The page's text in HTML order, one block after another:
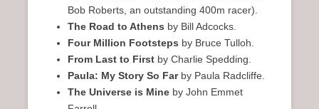
Bob Roberts, an outstanding 400m racer).
The Road to Athens by Bill Adcocks.
Four Million Footsteps by Bruce Tulloh.
From Last to First by Charlie Spedding.
Paula: My Story So Farby Paula Radcliffe.
The Universe is Mine by John Emmet